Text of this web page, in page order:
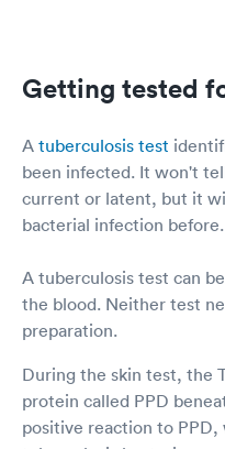
Getting tested
A tuberculosis test
been infected. It won't
current or latent, but it
bacterial infection before.
A tuberculosis test can
the blood. Neither test
preparation.
During the skin test, the
protein called PPD
positive reaction to